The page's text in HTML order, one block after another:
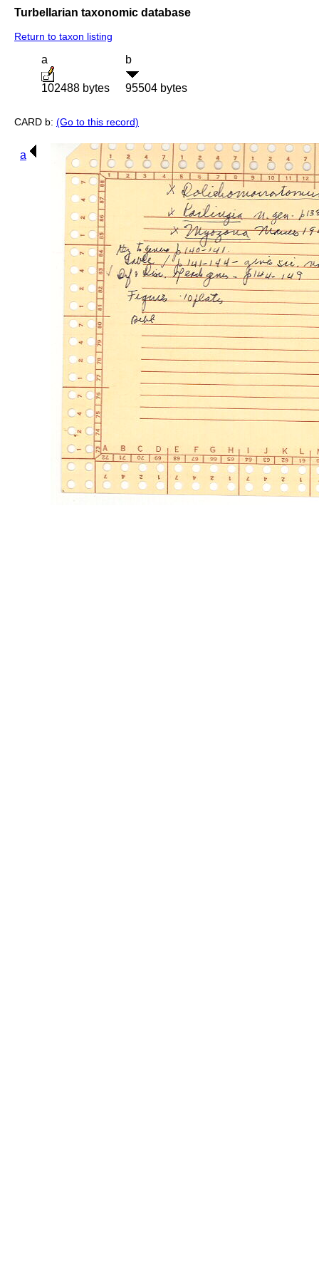
Turbellarian taxonomic database
Return to taxon listing
a
102488 bytes
b
95504 bytes
CARD b: (Go to this record)
a